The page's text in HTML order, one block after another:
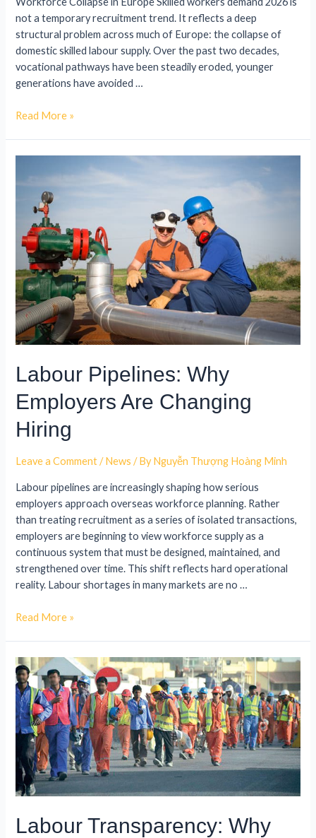
not a temporary recruitment trend. It reflects a deep
structural problem across much of Europe: the collapse of
domestic skilled labour supply. Over the past two decades,
vocational pathways have been steadily eroded, younger
generations have avoided …
Read More »
Labour Pipelines: Why
Employers Are Changing
Hiring
Leave a Comment /News / ByNguyễn Thượng Hoàng Minh
Labour pipelines are increasingly shaping how serious
employers approach overseas workforce planning. Rather
than treating recruitment as a series of isolated transactions,
employers are beginning to view workforce supply as a
continuous system that must be designed, maintained, and
strengthened over time. This shift reflects hard operational
reality. Labour shortages in many markets are no …
Read More »
Labour Transparency: Why